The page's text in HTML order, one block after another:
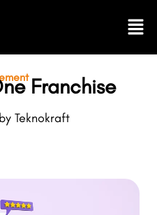
Franchise
Teknokraft